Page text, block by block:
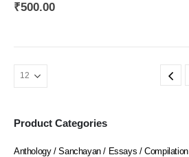
₹500.00
Product Categories
Anthology / Sanchayan / Essays / Compilation